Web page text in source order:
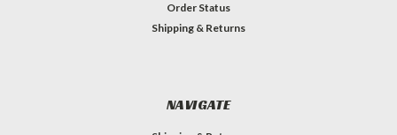
Order Status
Shipping & Returns
NAVIGATE